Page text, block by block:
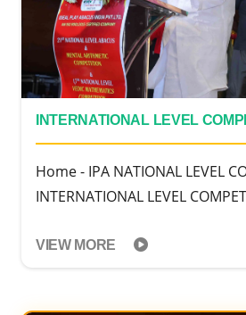
INTERNATIONAL LEVEL
Home - IPA NATIONAL LEVEL
INTERNATIONAL LEVEL
VIEW MORE